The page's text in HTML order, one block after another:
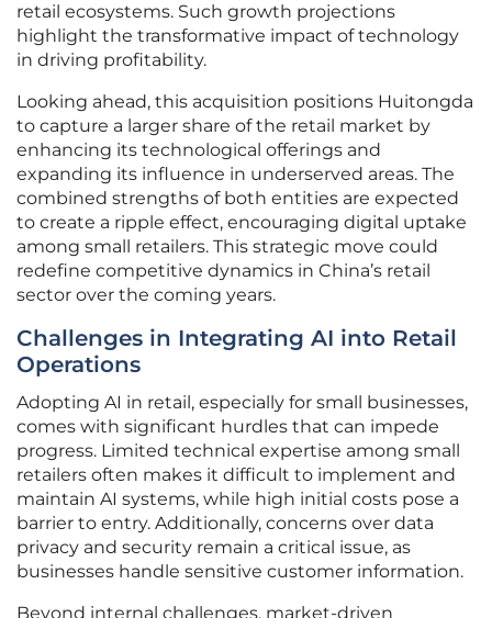
retail ecosystems. Such growth projections
highlight the transformative impact of technology
in driving profitability.
Looking ahead, this acquisition positions Huitongda
to capture a larger share of the retail market by
enhancing its technological offerings and
expanding its influence in underserved areas. The
combined strengths of both entities are expected
to create a ripple effect, encouraging digital uptake
among small retailers. This strategic move could
redefine competitive dynamics in China’s retail
sector over the coming years.
Challenges in Integrating AI into Retail
Operations
Adopting AI in retail, especially for small businesses,
comes with significant hurdles that can impede
progress. Limited technical expertise among small
retailers often makes it difficult to implement and
maintain AI systems, while high initial costs pose a
barrier to entry. Additionally, concerns over data
privacy and security remain a critical issue, as
businesses handle sensitive customer information.
Beyond internal challenges, market-driven